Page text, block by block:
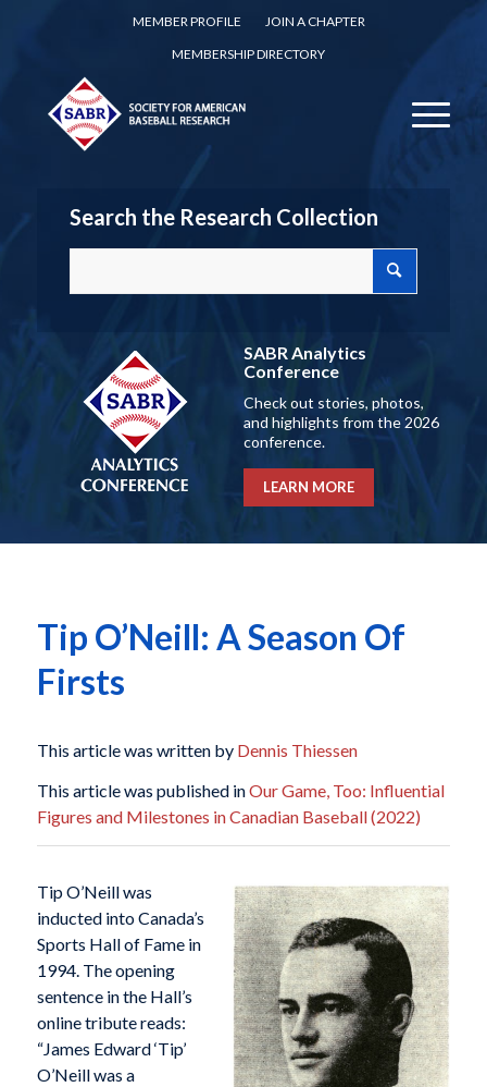
MEMBER PROFILE
JOIN A CHAPTER
MEMBERSHIP DIRECTORY
Search the Research Collection
SABR Analytics
Conference
Check out stories, photos,
and highlights from the 2026
conference.
LEARN MORE
Tip O’Neill: A Season Of
Firsts
This article was written by Dennis Thiessen
This article was published inOur Game, Too: Influential
Figures and Milestones in Canadian Baseball (2022)
Tip O’Neill was
inducted into Canada’s
Sports Hall of Fame in
1994. The opening
sentence in the Hall’s
online tribute reads:
“James Edward ‘Tip’
O’Neill was a